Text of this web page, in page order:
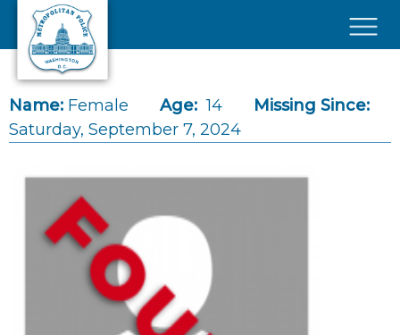
Skip to main content
Name: Female Age: 14
Missing Since:
Saturday, September 7, 2024